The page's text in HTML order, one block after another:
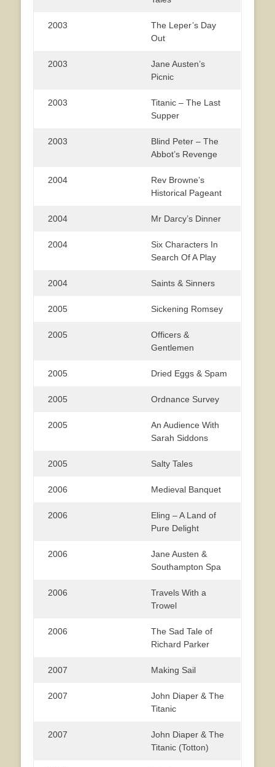
2003
The Leper’s Day
Out
2003
Jane Austen’s
Picnic
2003
Titanic – The Last
Supper
2003
Blind Peter – The
Abbot’s Revenge
2004
Rev Browne’s
Historical Pageant
2004 Mr Darcy’s Dinner
2004
Six Characters In
Search Of A Play
2004 Saints & Sinners
2005 Sickening Romsey
2005
Officers &
Gentlemen
2005 Dried Eggs & Spam
2005 Ordnance Survey
2005
An Audience With
Sarah Siddons
2005 Salty Tales
2006 Medieval Banquet
2006
Eling – A Land of
Pure Delight
2006
Jane Austen &
Southampton Spa
2006
Travels With a
Trowel
2006
The Sad Tale of
Richard Parker
2007 Making Sail
2007
John Diaper & The
Titanic
2007
John Diaper & The
Titanic (Totton)